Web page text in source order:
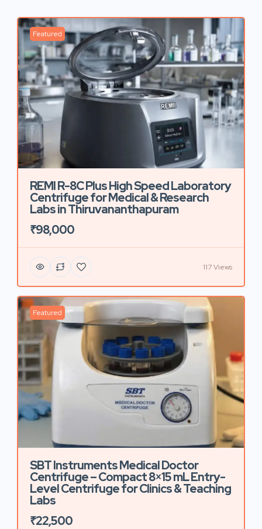
Featured
REMI R-8C Plus High Speed Laboratory
Centrifuge for Medical & Research
Labs in Thiruvananthapuram
₹98,000
117 Views
Featured
SBT Instruments Medical Doctor
Centrifuge – Compact 8×15 mL Entry-
Level Centrifuge for Clinics & Teaching
Labs
₹22,500